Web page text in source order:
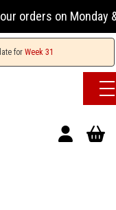
orders on Monday
for Week 31